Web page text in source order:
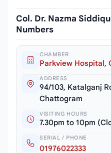
Col. Dr. Nazma
Numbers
CHAMBER
Parkview Hospital,
ADDRESS
94/103, Katalganj
Chattogram
VISITING HOURS
7.30pm to 10pm
SERIAL / PHONE
01976022333